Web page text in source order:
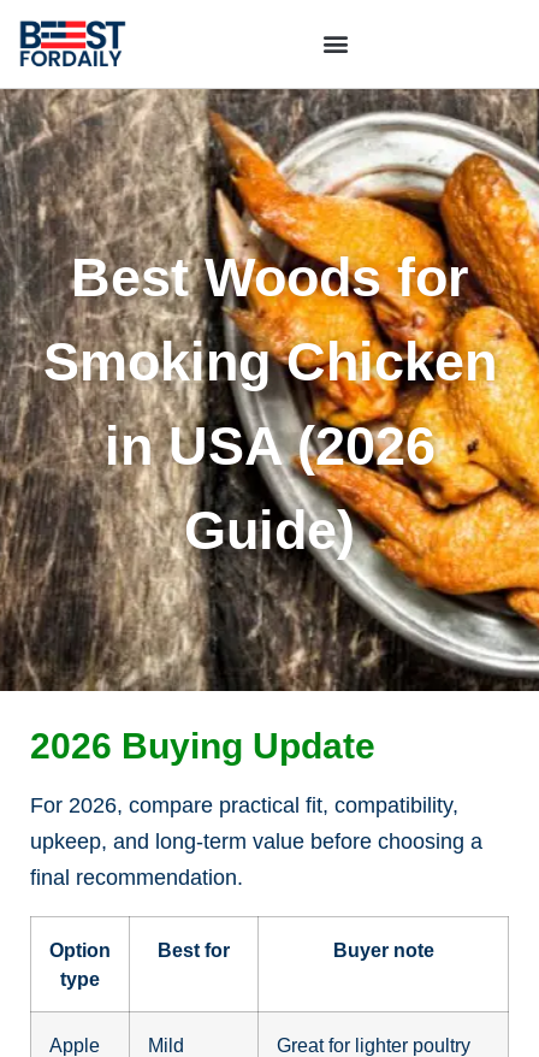
Best Woods for
Smoking Chicken
in USA (2026
Guide)
2026 Buying Update
For 2026, compare practical fit, compatibility,
upkeep, and long-term value before choosing a
final recommendation.
Option
type
Best for Buyer note
Apple
Mild
Great for lighter poultry